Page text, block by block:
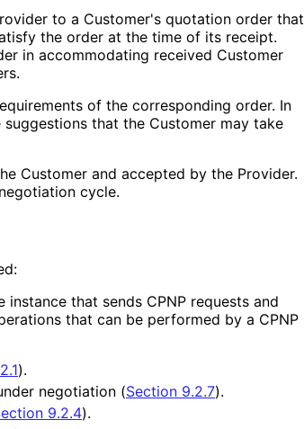
to a Customer's quotation order that
the order at the time of its receipt.
in accommodating received Customer
of the corresponding order. In
that the Customer may take
Customer and accepted by the Provider.
cycle.
instance that sends CPNP requests and
that can be performed by a CPNP
).
negotiation (Section 9.2.7).
9.2.4).